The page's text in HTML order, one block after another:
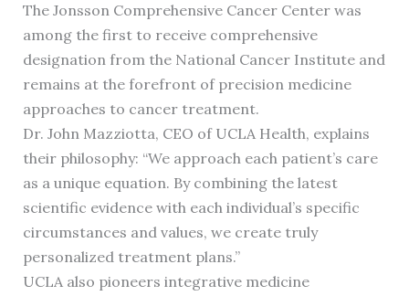
The Jonsson Comprehensive Cancer Center was
among the first to receive comprehensive
designation from the National Cancer Institute and
remains at the forefront of precision medicine
approaches to cancer treatment.
Dr. John Mazziotta, CEO of UCLA Health, explains
their philosophy: “We approach each patient’s care
as a unique equation. By combining the latest
scientific evidence with each individual’s specific
circumstances and values, we create truly
personalized treatment plans.”
UCLA also pioneers integrative medicine